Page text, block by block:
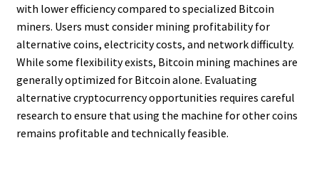
with lower efficiency compared to specialized Bitcoin
miners. Users must consider mining profitability for
alternative coins, electricity costs, and network difficulty.
While some flexibility exists, Bitcoin mining machines are
generally optimized for Bitcoin alone. Evaluating
alternative cryptocurrency opportunities requires careful
research to ensure that using the machine for other coins
remains profitable and technically feasible.